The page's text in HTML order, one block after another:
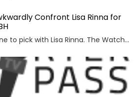
Confront Lisa Rinna for
Andy Cohen has a bone to pick with Lisa Rinna. The Watch What Happens Live host recently confronted the former Real Housewives of Beverly Hills star after she trash-talked the Bravo series'...